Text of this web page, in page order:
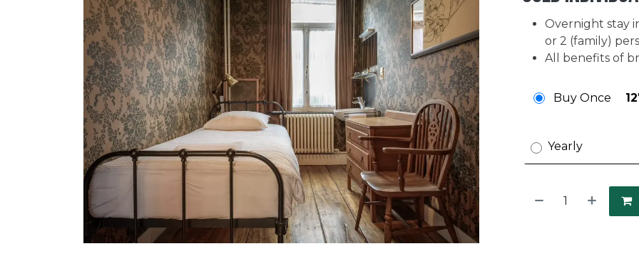
Overnight stay
or 2 (family)
All benefits of
Buy Once
Yearly